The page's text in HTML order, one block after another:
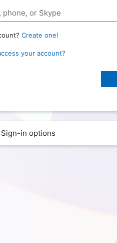
Create one!
your account?
Sign-in options